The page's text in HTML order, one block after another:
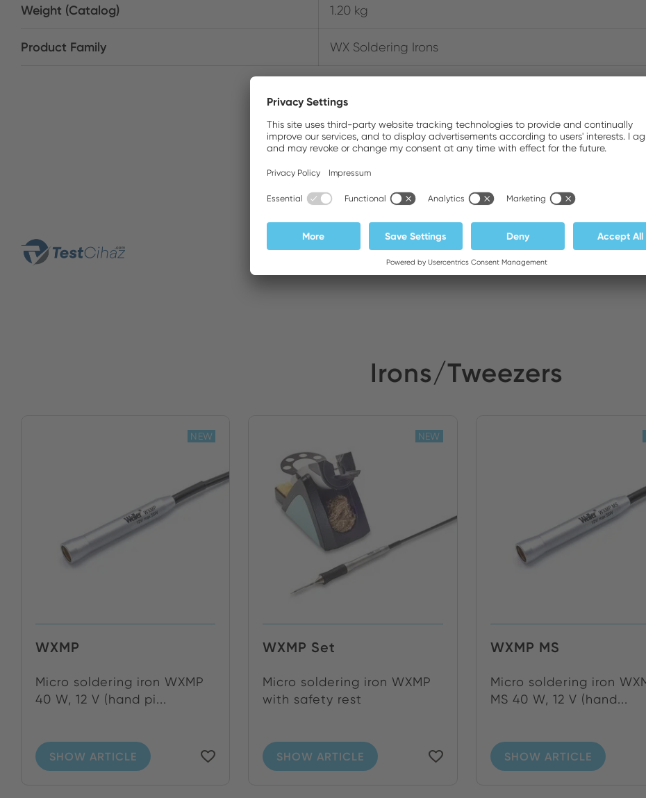
Weight (Catalog) 1.20 kg
Product Family WX Soldering Irons
Where to buy online
Yildirim Elektronik
Irons/Tweezers
WXMP
Micro soldering iron WXMP
40 W, 12 V (hand pi...
SHOW ARTICLE
NEW
WXMP Set
Micro soldering iron WXMP
with safety rest
SHOW ARTICLE
NEW
WXMP MS
Micro soldering iron
MS 40 W, 12 V (hand...
SHOW ARTICLE